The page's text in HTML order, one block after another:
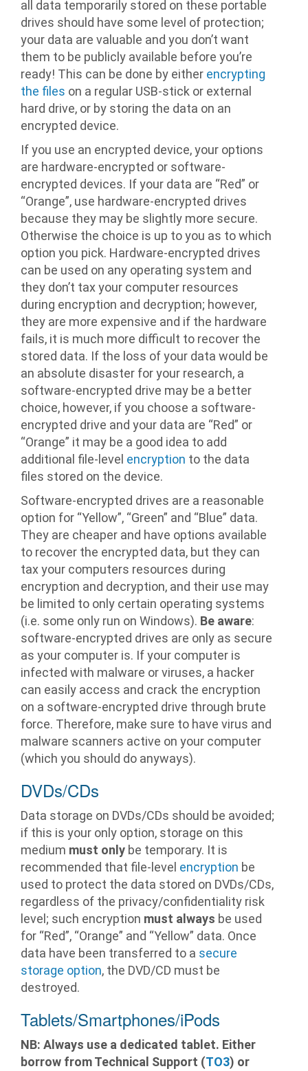
all data temporarily stored on these portable
drives should have some level of protection;
your data are valuable and you don’t want
them to be publicly available before you’re
ready! This can be done by either encrypting
the files on a regular USB-stick or external
hard drive, or by storing the data on an
encrypted device.
If you use an encrypted device, your options
are hardware-encrypted or software-
encrypted devices. If your data are “Red” or
“Orange”, use hardware-encrypted drives
because they may be slightly more secure.
Otherwise the choice is up to you as to which
option you pick. Hardware-encrypted drives
can be used on any operating system and
they don’t tax your computer resources
during encryption and decryption; however,
they are more expensive and if the hardware
fails, it is much more difficult to recover the
stored data. If the loss of your data would be
an absolute disaster for your research, a
software-encrypted drive may be a better
choice, however, if you choose a software-
encrypted drive and your data are “Red” or
“Orange” it may be a good idea to add
additional file-level encryption to the data
files stored on the device.
Software-encrypted drives are a reasonable
option for “Yellow”, “Green” and “Blue” data.
They are cheaper and have options available
to recover the encrypted data, but they can
tax your computers resources during
encryption and decryption, and their use may
be limited to only certain operating systems
(i.e. some only run on Windows). Be aware:
software-encrypted drives are only as secure
as your computer is. If your computer is
infected with malware or viruses, a hacker
can easily access and crack the encryption
on a software-encrypted drive through brute
force. Therefore, make sure to have virus and
malware scanners active on your computer
(which you should do anyways).
DVDs/CDs
Data storage on DVDs/CDs should be avoided;
if this is your only option, storage on this
medium must only be temporary. It is
recommended that file-level encryption be
used to protect the data stored on DVDs/CDs,
regardless of the privacy/confidentiality risk
level; such encryption must always be used
for “Red”, “Orange” and “Yellow” data. Once
data have been transferred to a secure
storage option, the DVD/CD must be
destroyed.
Tablets/Smartphones/iPods
NB: Always use a dedicated tablet. Either
borrow from Technical Support (TO3) or